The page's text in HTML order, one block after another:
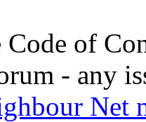
Code of
- any
Net